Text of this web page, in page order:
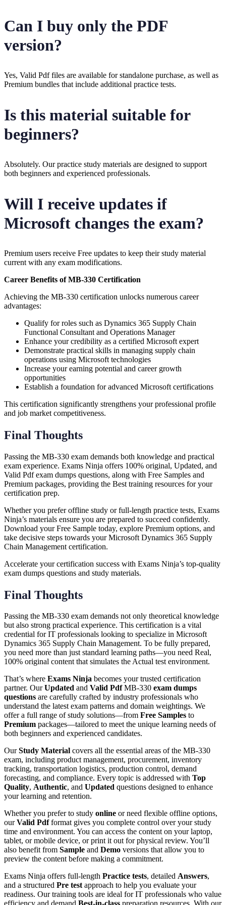
Can I buy only the PDF
version?
Yes, Valid Pdf files are available for standalone purchase, as well as
Premium bundles that include additional practice tests.
Is this material suitable for
beginners?
Absolutely. Our practice study materials are designed to support
both beginners and experienced professionals.
Will I receive updates if
Microsoft changes the exam?
Premium users receive Free updates to keep their study material
current with any exam modifications.
Career Benefits of MB-330 Certification
Achieving the MB-330 certification unlocks numerous career
advantages:
Qualify for roles such as Dynamics 365 Supply Chain
Functional Consultant and Operations Manager
Enhance your credibility as a certified Microsoft expert
Demonstrate practical skills in managing supply chain
operations using Microsoft technologies
Increase your earning potential and career growth
opportunities
Establish a foundation for advanced Microsoft certifications
This certification significantly strengthens your professional profile
and job market competitiveness.
Final Thoughts
Passing the MB-330 exam demands both knowledge and practical
exam experience. Exams Ninja offers 100% original, Updated, and
Valid Pdf exam dumps questions, along with Free Samples and
Premium packages, providing the Best training resources for your
certification prep.
Whether you prefer offline study or full-length practice tests, Exams
Ninja’s materials ensure you are prepared to succeed confidently.
Download your Free Sample today, explore Premium options, and
take decisive steps towards your Microsoft Dynamics 365 Supply
Chain Management certification.
Accelerate your certification success with Exams Ninja’s top-quality
exam dumps questions and study materials.
Final Thoughts
Passing the MB-330 exam demands not only theoretical knowledge
but also strong practical experience. This certification is a vital
credential for IT professionals looking to specialize in Microsoft
Dynamics 365 Supply Chain Management. To be fully prepared,
you need more than just standard learning paths—you need Real,
100% original content that simulates the Actual test environment.
That’s where Exams Ninja becomes your trusted certification
partner. OurUpdated and Valid PdfMB-330 exam dumps
questions are carefully crafted by industry professionals who
understand the latest exam patterns and domain weightings. We
offer a full range of study solutions—from Free Samples to
Premium packages—tailored to meet the unique learning needs of
both beginners and experienced candidates.
OurStudy Material covers all the essential areas of the MB-330
exam, including product management, procurement, inventory
tracking, transportation logistics, production control, demand
forecasting, and compliance. Every topic is addressed with Top
Quality, Authentic, and Updated questions designed to enhance
your learning and retention.
Whether you prefer to study online or need flexible offline options,
ourValid Pdfformat gives you complete control over your study
time and environment. You can access the content on your laptop,
tablet, or mobile device, or print it out for physical review. You’ll
also benefit from Sample and Demo versions that allow you to
preview the content before making a commitment.
Exams Ninja offers full-length Practice tests, detailed Answers,
and a structured Pre testapproach to help you evaluate your
readiness. Our training tools are ideal for IT professionals who value